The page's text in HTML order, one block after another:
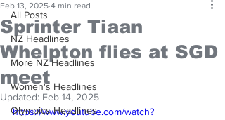
All Posts
NZ Headlines
More NZ Headlines
Women's Headlines
Olympics Headlines
Sprinter Tiaan
Whelpton flies at SGD
meet
Feb 13, 2025 4 min read
Updated: Feb 14, 2025
https://www.youtube.com/watch?